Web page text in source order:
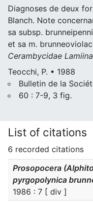
Diagnoses de deux
Blanch. Note
sa subsp.
et sa m.
Cerambycidae
Teocchi, P. • 1988
Bulletin de la
60 : 7-9, 3 fig.
List of citations
6 recorded citations
Prosopocera
pyrgopolynica
1986 : 7 [ div ]